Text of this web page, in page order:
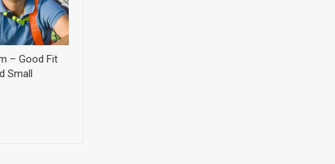
– Good Fit
Small